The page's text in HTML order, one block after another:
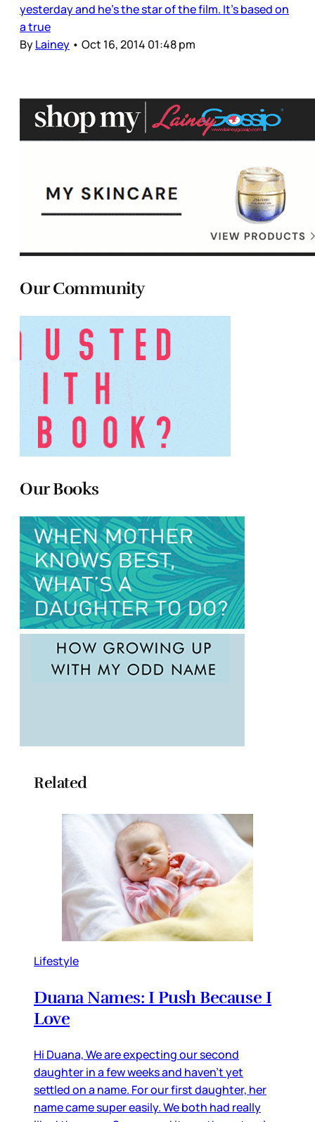
yesterday and he’s the star of the film. It’s based on
a true
ByLainey • Oct 16, 2014 01:48 pm
Our Community
Our Books
Related
Lifestyle
Duana Names: I Push Because I
Love
Hi Duana, We are expecting our second
daughter in a few weeks and haven’t yet
settled on a name. For our first daughter, her
name came super easily. We both had really